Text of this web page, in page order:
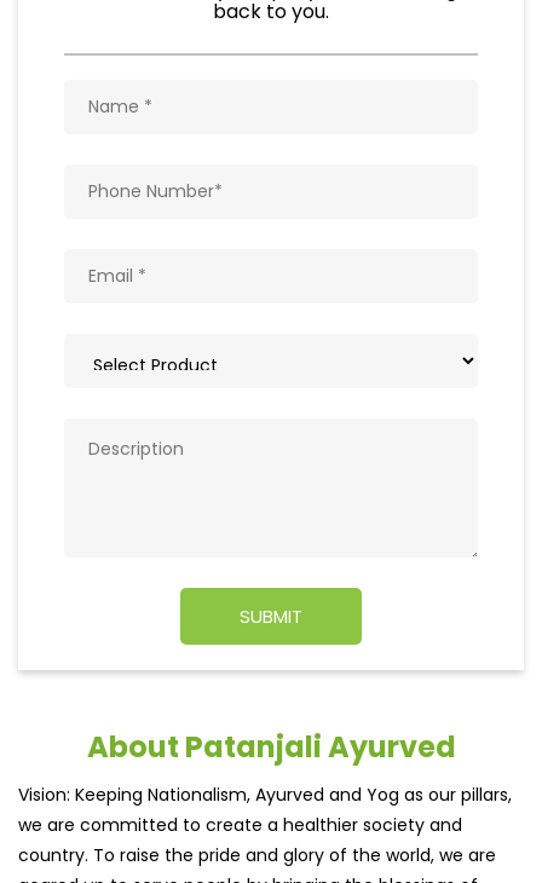
we are committed to create a healthier society and
country. To raise the pride and glory of the world, we are
geared up to serve people by bringing the blessings of
approach, astute planning and realism, we are poised to
write a new success story for the world.
MISSION: Making India an ideal place for the growth and
development of Ayurveda and a prototype for the rest of
the wread more...